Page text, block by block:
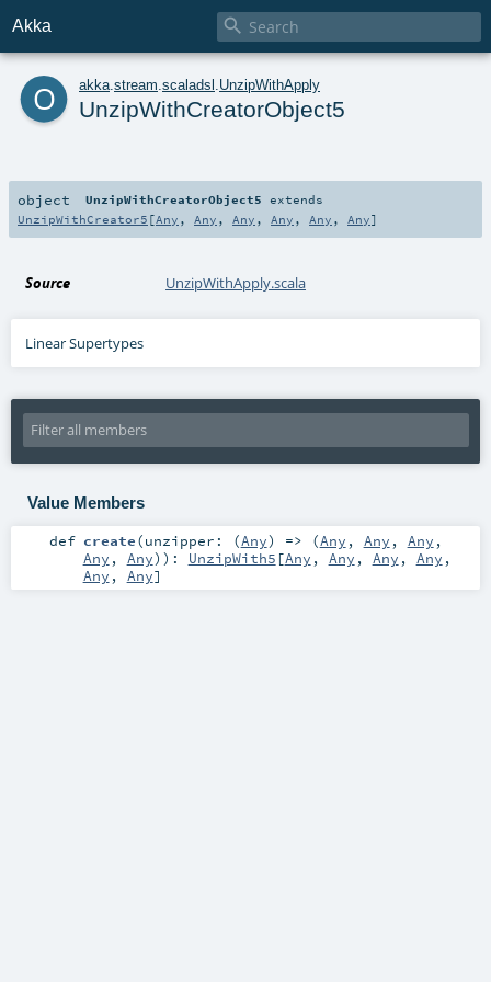
Akka 
o akka stream scaladsl UnzipWithApply
UnzipWithCreatorObject5
object UnzipWithCreatorObject5 extends
UnzipWithCreator5 [Any , Any , Any , Any , Any , Any]
Source UnzipWithApply.scala
Linear Supertypes
Value Members
def create(unzipper: (Any) => (Any , Any , Any ,
Any , Any) ) : UnzipWith5 [Any , Any , Any , Any ,
Any , Any]